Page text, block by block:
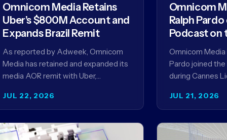
JUL 22, 2026
Omnicom Media Retains
Uber’s $800M Account and
Expands Brazil Remit
As reported by Adweek, Omnicom
Media has retained and expanded its
media AOR remit with Uber,
in 2023 and has…
JUL 21, 2026
Omnicom
Ralph
Podcast on
Agencies in
Omnicom Media
Pardo joined
during Cannes
model and why…